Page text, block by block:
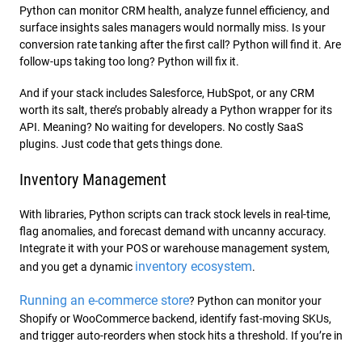
Python can monitor CRM health, analyze funnel efficiency, and
surface insights sales managers would normally miss. Is your
conversion rate tanking after the first call? Python will find it. Are
follow-ups taking too long? Python will fix it.
And if your stack includes Salesforce, HubSpot, or any CRM
worth its salt, there’s probably already a Python wrapper for its
API. Meaning? No waiting for developers. No costly SaaS
plugins. Just code that gets things done.
Inventory Management
With libraries, Python scripts can track stock levels in real-time,
flag anomalies, and forecast demand with uncanny accuracy.
Integrate it with your POS or warehouse management system,
and you get a dynamic inventory ecosystem.
Running an e-commerce store? Python can monitor your
Shopify or WooCommerce backend, identify fast-moving SKUs,
and trigger auto-reorders when stock hits a threshold. If you’re in